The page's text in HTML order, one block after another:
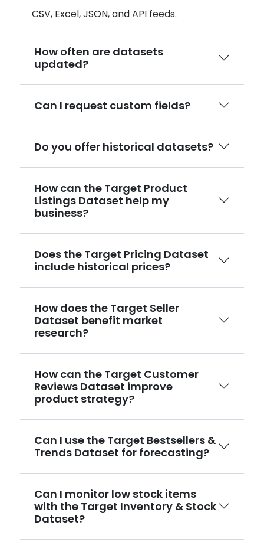
CSV, Excel, JSON, and API feeds.
How often are datasets
updated?
Can I request custom fields?
Do you offer historical datasets?
How can the Target Product
Listings Dataset help my
business?
Does the Target Pricing Dataset
include historical prices?
How does the Target Seller
Dataset benefit market
research?
How can the Target Customer
Reviews Dataset improve
product strategy?
Can I use the Target Bestsellers &
Trends Dataset for forecasting?
Can I monitor low stock items
with the Target Inventory & Stock
Dataset?